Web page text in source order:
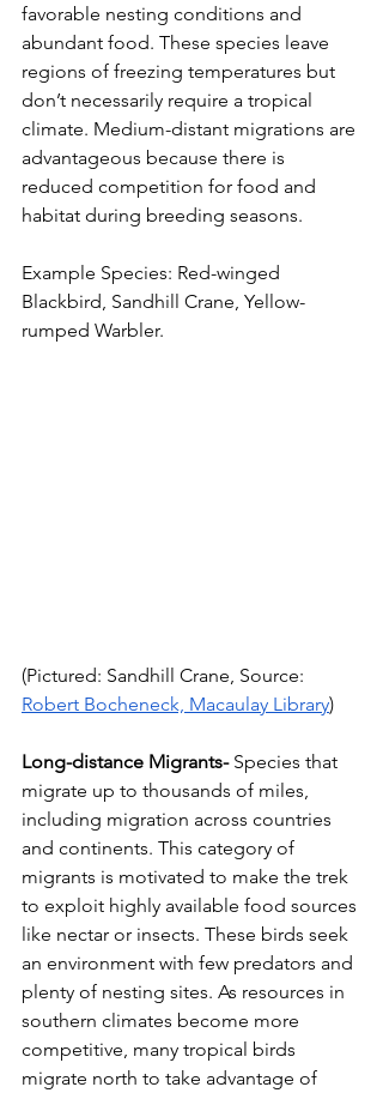
favorable nesting conditions and
abundant food. These species leave
regions of freezing temperatures but
don’t necessarily require a tropical
climate. Medium-distant migrations are
advantageous because there is
reduced competition for food and
habitat during breeding seasons.
Example Species: Red-winged
Blackbird, Sandhill Crane, Yellow-
rumped Warbler.
(Pictured: Sandhill Crane, Source:
Robert Bocheneck, Macaulay Library)
Long-distance Migrants- Species that
migrate up to thousands of miles,
including migration across countries
and continents. This category of
migrants is motivated to make the trek
to exploit highly available food sources
like nectar or insects. These birds seek
an environment with few predators and
plenty of nesting sites. As resources in
southern climates become more
competitive, many tropical birds
migrate north to take advantage of